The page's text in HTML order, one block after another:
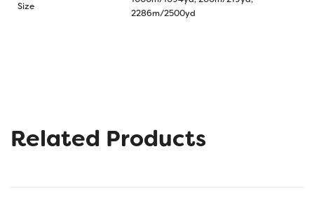
Size
2286m/2500yd
Related Products